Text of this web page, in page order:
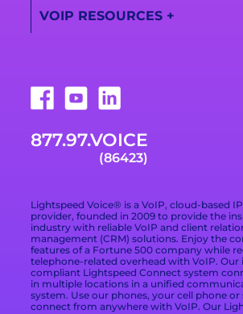
Find a Partner
Videos
Trade Shows
Terms of Service
Data Processing
Privacy Policy
Privacy Choices
Cookie Preferences
Branding Kit
Training Videos
877.978.6423
About Us
Careers
Blog
VOIP RESOURCES +
VoIP Provider Built
for Growing
What Is Included in
a VoIP Phone
877.97.VOICE
(86423)
Lightspeed Voice® is a VoIP, cloud-based
provider, founded in 2009 to provide the
industry with reliable VoIP and client
management (CRM) solutions. Enjoy the
features of a Fortune 500 company while
telephone-related overhead with VoIP. Our
compliant Lightspeed Connect system
in multiple locations in a unified
system. Use our phones, your cell phone
connect from anywhere with VoIP. Our